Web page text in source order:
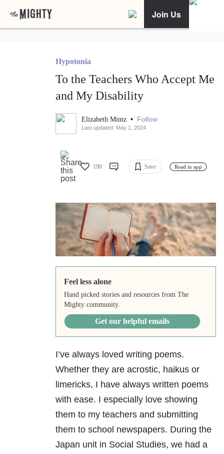
Join Us
Hypotonia
To the Teachers Who Accept Me
and My Disability
Elizabeth Mintz • Follow
Last updated: May 1, 2024
190 Save Read in app
Feel less alone
Hand picked stories and resources from The
Mighty community.
Get our helpful emails
I’ve always loved writing poems.
Whether they are acrostic, haikus or
limericks, I have always written poems
with ease. I especially love showing
them to my teachers and submitting
them to school newspapers. During the
Japan unit in Social Studies, we had a